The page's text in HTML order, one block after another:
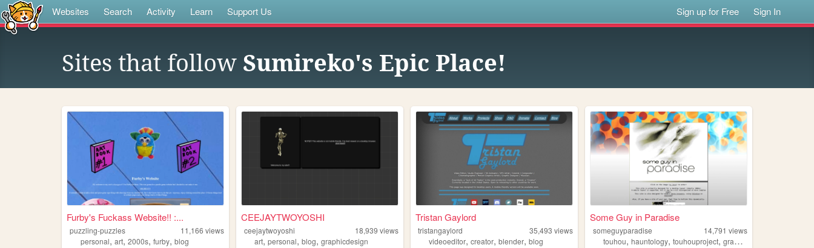
Websites Search Activity Learn Support Us Sign up for Free Sign In
Sites that follow Sumireko's Epic Place!
Furby's Fuckass Website!! :...
puzzling-puzzles 11,166 views
personal, art, 2000s, furby, blog
CEEJAYTWOYOSHI
ceejaytwoyoshi 18,939 views
art,personal,blog,graphicdesign
Tristan Gaylord
tristangaylord 35,493 views
videoeditor,creator,blender,blog
Some Guy in Paradise
someguyparadise 14,791 views
touhou,hauntology,touhouproject,graphicdesign